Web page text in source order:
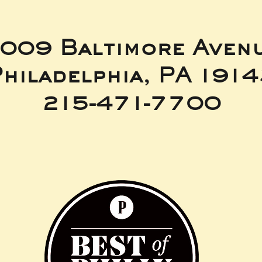
Baltimore
PA
215-471-7700